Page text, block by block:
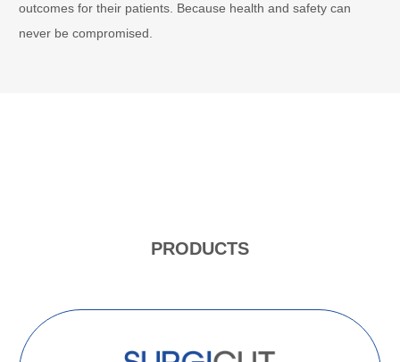
outcomes for their patients. Because health and safety can
never be compromised.
PRODUCTS